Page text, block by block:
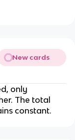
New cards
only
The total
constant.